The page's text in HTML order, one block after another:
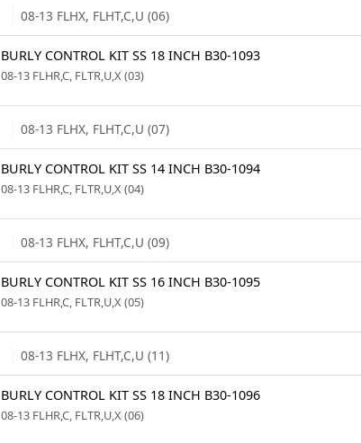
08-13 FLHX, FLHT,C,U (06)
BURLY CONTROL KIT SS 18 INCH B30-1093
08-13 FLHR,C, FLTR,U,X (03)
08-13 FLHX, FLHT,C,U (07)
BURLY CONTROL KIT SS 14 INCH B30-1094
08-13 FLHR,C, FLTR,U,X (04)
08-13 FLHX, FLHT,C,U (09)
BURLY CONTROL KIT SS 16 INCH B30-1095
08-13 FLHR,C, FLTR,U,X (05)
08-13 FLHX, FLHT,C,U (11)
BURLY CONTROL KIT SS 18 INCH B30-1096
08-13 FLHR,C, FLTR,U,X (06)